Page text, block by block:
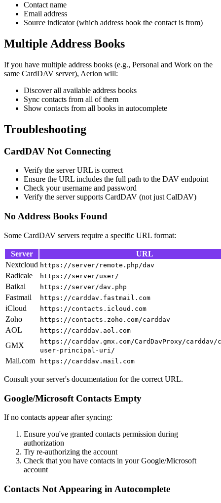
Contact name
Email address
Source indicator (which address book the contact is from)
Multiple Address Books
If you have multiple address books (e.g., Personal and Work on the
same CardDAV server), Aerion will:
Discover all available address books
Sync contacts from all of them
Show contacts from all books in autocomplete
Troubleshooting
CardDAV Not Connecting
Verify the server URL is correct
Ensure the URL includes the full path to the DAV endpoint
Check your username and password
Verify the server supports CardDAV (not just CalDAV)
No Address Books Found
Some CardDAV servers require a specific URL format:
Server
URL
Nextcloud https://server/remote.php/dav
Radicale https://server/user/
Baikal https://server/dav.php
Fastmail https://carddav.fastmail.com
iCloud https://contacts.icloud.com
Zoho https://contacts.zoho.com/carddav
AOL https://carddav.aol.com
GMX
https://carddav.gmx.com/CardDavProxy/
user-principal-uri/
Mail.com https://carddav.mail.com
Consult your server's documentation for the correct URL.
Google/Microsoft Contacts Empty
If no contacts appear after syncing:
Ensure you've granted contacts permission during
authorization
Try re-authorizing the account
Check that you have contacts in your Google/Microsoft
account
Contacts Not Appearing in Autocomplete